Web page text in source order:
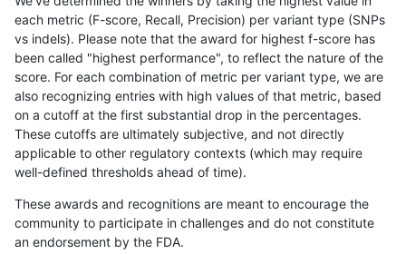
ghariani-varprowl INDEL D6_15
ghariani-varprowl INDEL
anovak-vg SNP ti map_l125_m1_e0
gduggal-snapvard INDEL I1_5
gduggal-snapvard INDEL I1_5
gduggal-bwavard INDEL D1_5
each metric (F-score, Recall, Precision) per variant type (SNPs
vs indels). Please note that the award for highest f-score has
been called "highest performance", to reflect the nature of the
score. For each combination of metric per variant type, we are
also recognizing entries with high values of that metric, based
on a cutoff at the first substantial drop in the percentages.
These cutoffs are ultimately subjective, and not directly
applicable to other regulatory contexts (which may require
well-defined thresholds ahead of time).
These awards and recognitions are meant to encourage the
community to participate in challenges and do not constitute
an endorsement by the FDA.